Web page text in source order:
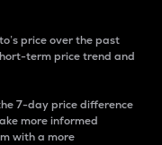
price over the past
term price trend and
7-day price difference
more informed
with a more